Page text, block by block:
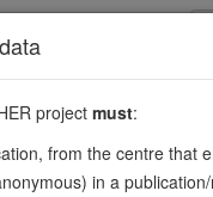
project must:
from the centre that
in a